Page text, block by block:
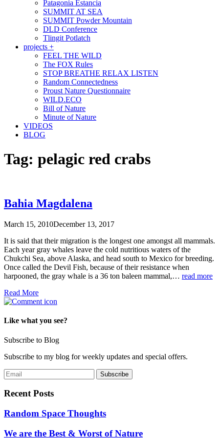
Patagonia Estancia
SUMMIT AT SEA
SUMMIT Powder Mountain
DLD Conference
Tlingit Potlatch
projects +
FEEL THE WILD
The FOX Rules
STOP BREATHE RELAX LISTEN
Random Connectedness
Proust Nature Questionnaire
WILD.ECO
Bill of Nature
Minute of Nature
VIDEOS
BLOG
Tag: pelagic red crabs
Bahia Magdalena
March 15, 2010December 13, 2017
It is said that their migration is the longest one amongst all mammals.
Each year gray whales leave the cold nutritious waters of the
Chukchi Sea, above Alaska, and head south to Mexico for breeding.
Once called the Devil Fish, because of their resistance when
harpooned, the gray whale is a 36 ton baleen mammal,… read more
Read More
Like what you see?
Subscribe to Blog
Subscribe to my blog for weekly updates and special offers.
Recent Posts
Random Space Thoughts
We are the Best & Worst of Nature